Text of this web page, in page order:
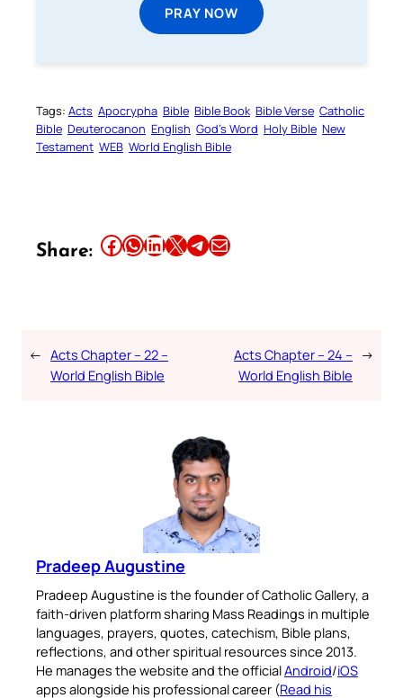
PRAY NOW
Tags: Acts Apocrypha Bible Bible Book Bible Verse Catholic
Bible Deuterocanon English God’s Word Holy Bible New
Testament WEB World English Bible
Share: Share this article on Facebook Share this article on WhatsApp Share this article on LinkedIn Share this article on X Share this article on TelegramEmail this Article
← Acts Chapter – 22 –
World English Bible
Acts Chapter – 24 –
World English Bible
→
Pradeep Augustine
Pradeep Augustine is the founder of Catholic Gallery, a
faith-driven platform sharing Mass Readings in multiple
languages, prayers, quotes, catechism, Bible plans,
reflections, and other spiritual resources since 2013.
He manages the website and the officialAndroid/iOS
apps alongside his professional career (Read his